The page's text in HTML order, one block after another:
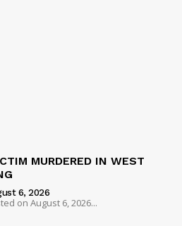
MURDERED IN WEST
6, 2026
on August 6, 2026...